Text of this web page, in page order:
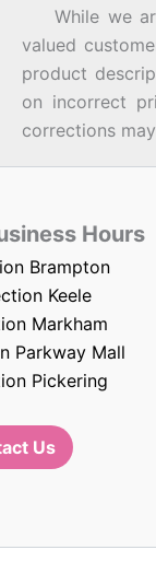
While we
valued
product
on incorrect
corrections
Hours
Brampton
Keele
Markham
Parkway Mall
Pickering
Us